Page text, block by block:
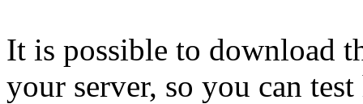
It is possible to download
your server, so you can